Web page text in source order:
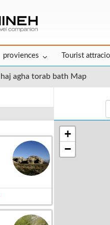
proviences Tourist
haj agha torab bath Map
+
−